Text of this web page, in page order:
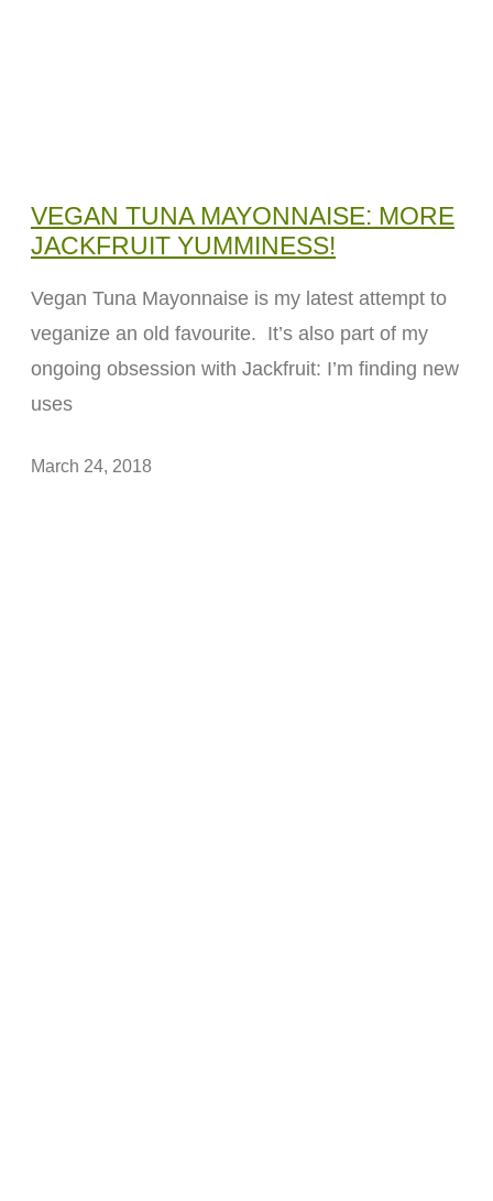
VEGAN TUNA MAYONNAISE: MORE
JACKFRUIT YUMMINESS!
Vegan Tuna Mayonnaise is my latest attempt to
veganize an old favourite. It’s also part of my
ongoing obsession with Jackfruit: I’m finding new
uses
March 24, 2018